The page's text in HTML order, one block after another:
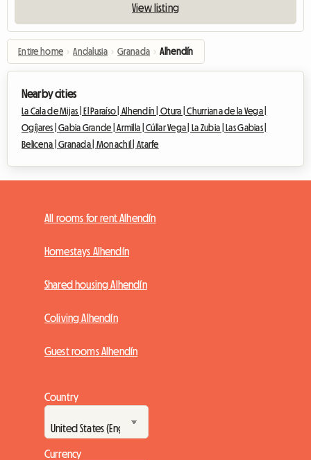
View listing
Entire home › Andalusia › Granada › Alhendín
Nearby cities
La Cala de Mijas | El Paraíso | Alhendín |Otura |Churriana de la Vega |
Ogíjares |Gabia Grande |Armilla |Cúllar Vega | La Zubia |
Las Gabias |
Belicena |Granada | Monachil | Atarfe
All rooms for rent Alhendín
Homestays Alhendín
Shared housing Alhendín
Coliving Alhendín
Guest rooms Alhendín
Country
Currency